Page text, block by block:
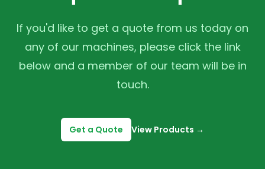
If you'd like to get a quote from us today on
any of our machines, please click the link
below and a member of our team will be in
touch.
Get a Quote View Products →